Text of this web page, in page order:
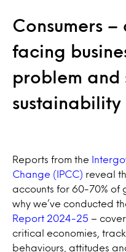
Consumers –
facing
problem and
sustainability
Reports from the
Change (IPCC) reveal
accounts for 60-70% of
why we’ve conducted
Report 2024-25 –
critical economies,
behaviours, attitudes